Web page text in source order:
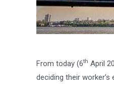
From today (6th April
deciding their